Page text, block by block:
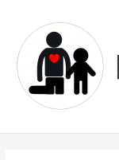
content
navigation